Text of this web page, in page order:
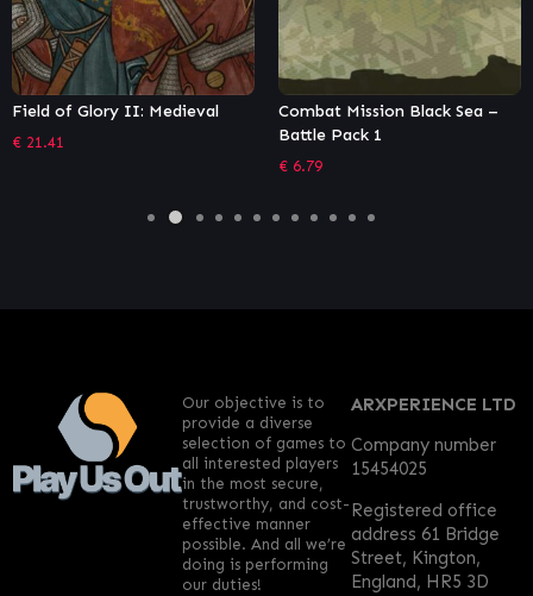
Combat Mission Black Sea –
Battle Pack 1
OMSI 2 Add-on Leitstellen-
Simulator
€ 16.20
ARXPERIENCE LTD
Company number
15454025
Registered office
address 61 Bridge
Street, Kington,
England, HR5 3D
Our objective is to
provide a diverse
selection of games to
all interested players
in the most secure,
trustworthy, and cost-
effective manner
possible. And all we’re
doing is performing
our duties!